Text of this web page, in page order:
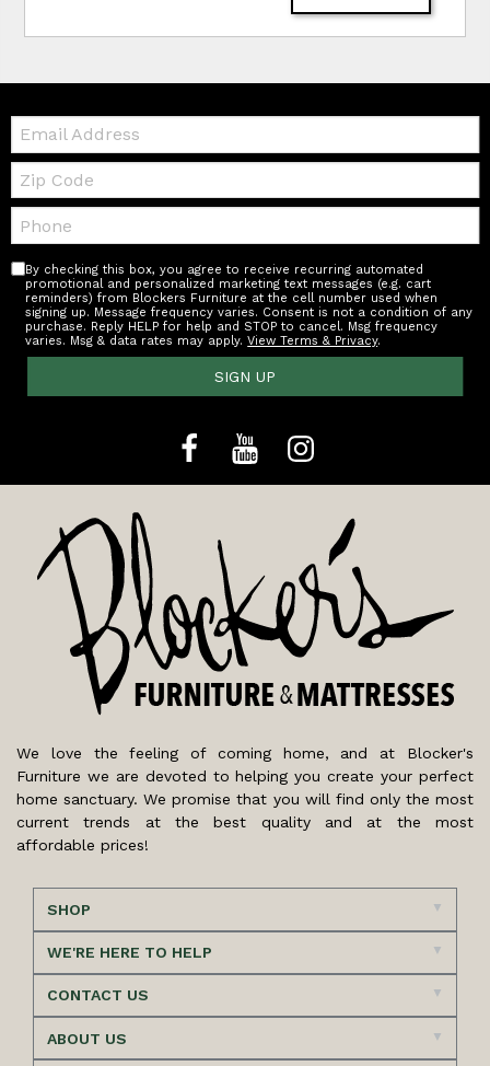
Email:
Zip
Code
Telephone:
By checking this box, you agree to receive recurring automated
promotional and personalized marketing text messages (e.g. cart
reminders) from Blockers Furniture at the cell number used when
signing up. Message frequency varies. Consent is not a condition of any
purchase. Reply HELP for help and STOP to cancel. Msg frequency
varies. Msg & data rates may apply.View Terms & Privacy.
SIGN UP
We love the feeling of coming home, and at Blocker's
Furniture we are devoted to helping you create your perfect
home sanctuary. We promise that you will find only the most
current trends at the best quality and at the most
affordable prices!
SHOP
WE'RE HERE TO HELP
CONTACT US
ABOUT US